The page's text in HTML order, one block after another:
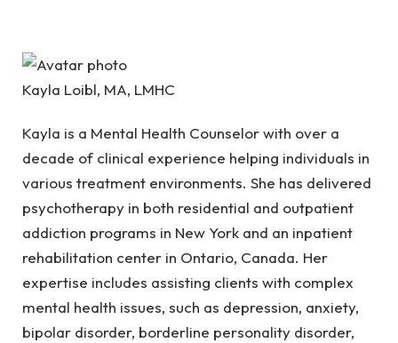
Kayla Loibl, MA, LMHC
Kayla is a Mental Health Counselor with over a
decade of clinical experience helping individuals in
various treatment environments. She has delivered
psychotherapy in both residential and outpatient
addiction programs in New York and an inpatient
rehabilitation center in Ontario, Canada. Her
expertise includes assisting clients with complex
mental health issues, such as depression, anxiety,
bipolar disorder, borderline personality disorder,